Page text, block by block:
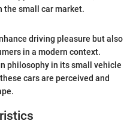
the small car market.
driving pleasure but also
in a modern context.
philosophy in its small vehicle
cars are perceived and